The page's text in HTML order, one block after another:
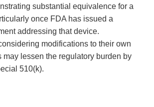
substantial equivalence for a
once FDA has issued a
addressing that device.
modifications to their own
may lessen the regulatory burden by
510(k).